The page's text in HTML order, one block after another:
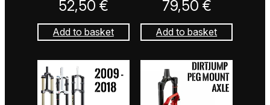
52,50 €
Add to basket
79,50 €
Add to basket